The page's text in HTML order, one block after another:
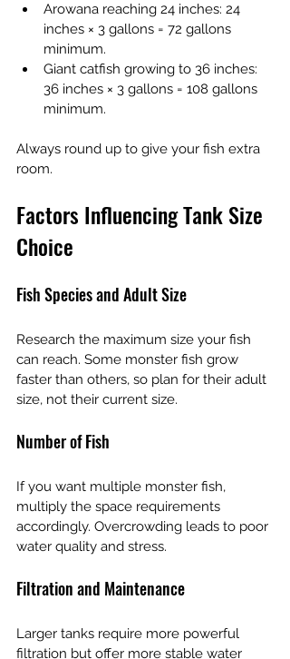
Arowana reaching 24 inches: 24
inches × 3 gallons = 72 gallons
minimum.
Giant catfish growing to 36 inches:
36 inches × 3 gallons = 108 gallons
minimum.
Always round up to give your fish extra
room.
Factors Influencing Tank Size
Choice
Fish Species and Adult Size
Research the maximum size your fish
can reach. Some monster fish grow
faster than others, so plan for their adult
size, not their current size.
Number of Fish
If you want multiple monster fish,
multiply the space requirements
accordingly. Overcrowding leads to poor
water quality and stress.
Filtration and Maintenance
Larger tanks require more powerful
filtration but offer more stable water